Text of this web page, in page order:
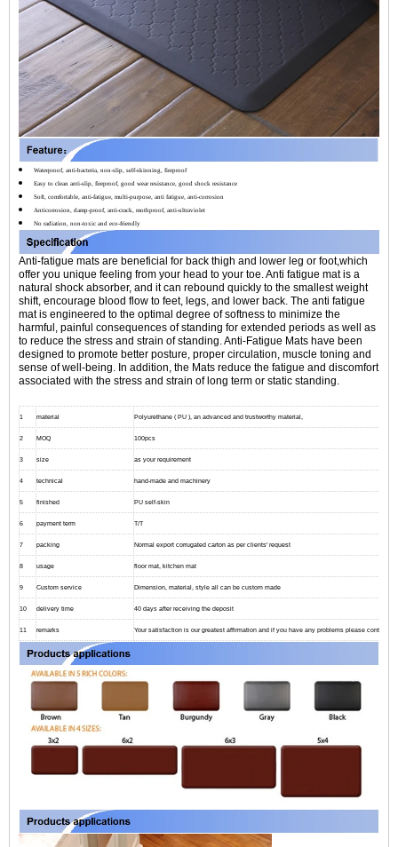
Waterproof, anti-bacteria, non-slip, self-skinning, fireproof
Easy to clean anti-slip, fireproof, good wear resistance, good shock resistance
Soft, comfortable, anti-fatigue, multi-purpose, anti fatigue, anti-corrosion
Anticorrosion, damp-proof, anti-crack, mothproof, anti-ultraviolet
No radiation, non-toxic and eco-friendly
Anti-fatigue mats are beneficial for back thigh and lower leg or foot,which
offer you unique feeling from your head to your toe. Anti fatigue mat is a
natural shock absorber, and it can rebound quickly to the smallest weight
shift, encourage blood flow to feet, legs, and lower back. The anti fatigue
mat is engineered to the optimal degree of softness to minimize the
harmful, painful consequences of standing for extended periods as well as
to reduce the stress and strain of standing. Anti-Fatigue Mats have been
designed to promote better posture, proper circulation, muscle toning and
sense of well-being. In addition, the Mats reduce the fatigue and discomfort
associated with the stress and strain of long term or static standing.
1 material Polyurethane ( PU ), an advanced and trustworthy material,
2 MOQ 100pcs
3 size as your requirement
4 technical hand-made and machinery
5 finished PU self-skin
6 payment term T/T
7 packing Normal export corrugated carton as per clients' request
8 usage floor mat, kitchen mat
9 Custom service Dimension, material, style all can be custom made
10 delivery time 40 days after receiving the deposit
11 remarks Your satisfaction is our greatest affirmation and if you have any problems please contact us.